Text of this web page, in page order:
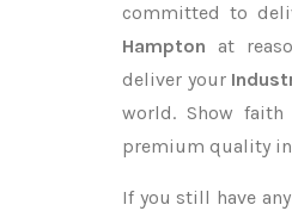
committed to
Hampton at
deliver your
world. Show
premium quality
If you still have